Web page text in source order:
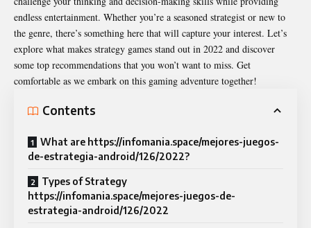
endless entertainment. Whether you’re a seasoned strategist or new to
the genre, there’s something here that will capture your interest. Let’s
explore what makes strategy games stand out in 2022 and discover
some top recommendations that you won’t want to miss. Get
comfortable as we embark on this gaming adventure together!
Contents
What are https://infomania.space/mejores-juegos-
de-estrategia-android/126/2022?
Types of Strategy
https://infomania.space/mejores-juegos-de-
estrategia-android/126/2022